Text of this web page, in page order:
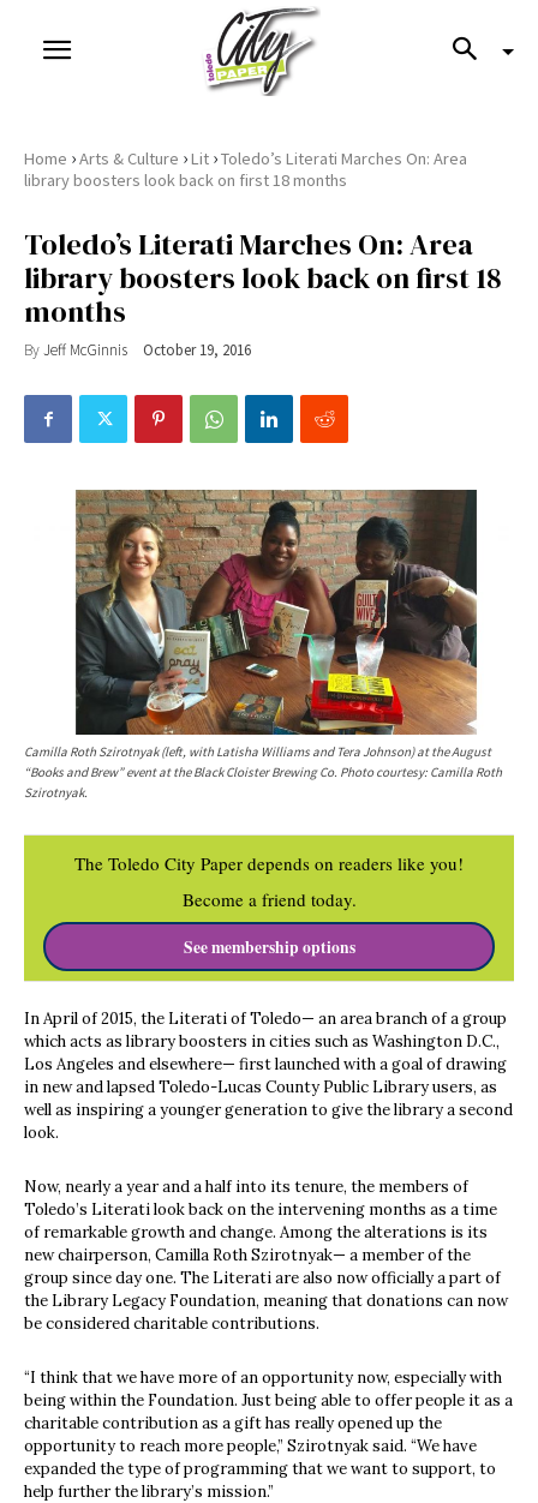
Home ›Arts & Culture ›Lit ›Toledo’s Literati Marches On: Area
library boosters look back on first 18 months
Toledo’s Literati Marches On: Area
library boosters look back on first 18
months
ByJeff McGinnis October 19, 2016
Camilla Roth Szirotnyak (left, with Latisha Williams and Tera Johnson) at the August
“Books and Brew” event at the Black Cloister Brewing Co. Photo courtesy: Camilla Roth
Szirotnyak.
The Toledo City Paper depends on readers like you!
Become a friend today.
See membership options
In April of 2015, the Literati of Toledo— an area branch of a group
which acts as library boosters in cities such as Washington D.C.,
Los Angeles and elsewhere— first launched with a goal of drawing
in new and lapsed Toledo-Lucas County Public Library users, as
well as inspiring a younger generation to give the library a second
look.
Now, nearly a year and a half into its tenure, the members of
Toledo’s Literati look back on the intervening months as a time
of remarkable growth and change. Among the alterations is its
new chairperson, Camilla Roth Szirotnyak— a member of the
group since day one. The Literati are also now officially a part of
the Library Legacy Foundation, meaning that donations can now
be considered charitable contributions.
“I think that we have more of an opportunity now, especially with
being within the Foundation. Just being able to offer people it as a
charitable contribution as a gift has really opened up the
opportunity to reach more people,” Szirotnyak said. “We have
expanded the type of programming that we want to support, to
help further the library’s mission.”